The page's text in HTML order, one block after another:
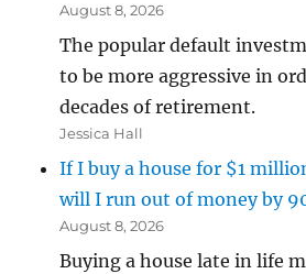
August 8, 2026
The popular default
to be more aggressive in
decades of retirement.
Jessica Hall
If I buy a house for $1
will I run out of money by
August 8, 2026
Buying a house late in life